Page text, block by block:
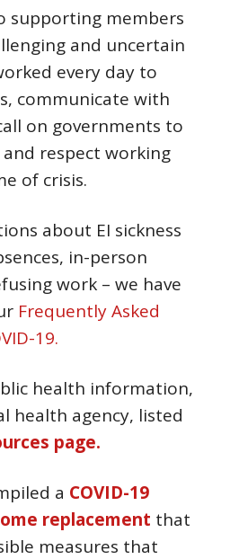
supporting members
and uncertain
every day to
communicate with
on governments to
respect working
of crisis.
about EI sickness
in-person
work – we have
Frequently Asked
19.
health information,
health agency, listed
page.
a COVID-19
replacement that
measures that